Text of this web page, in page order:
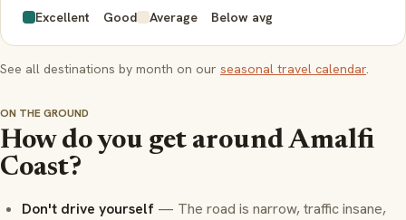
Excellent Good Average Below avg
See all destinations by month on our seasonal travel calendar.
ON THE GROUND
How do you get around Amalfi
Coast?
Don't drive yourself — The road is narrow, traffic insane,